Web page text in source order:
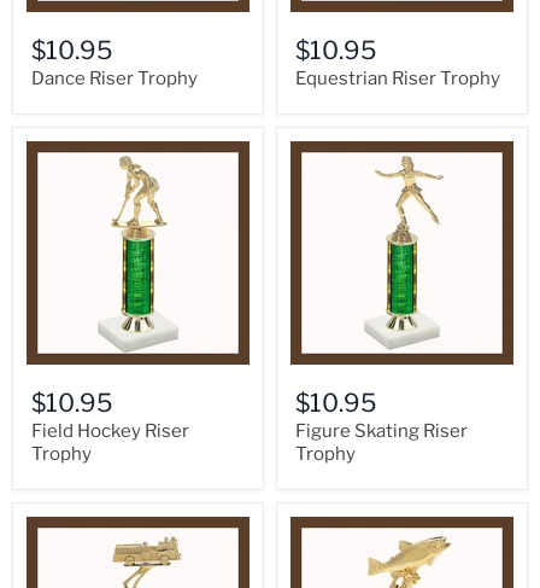
$10.95
Dance Riser Trophy
$10.95
Equestrian Riser Trophy
$10.95
Field Hockey Riser
Trophy
$10.95
Figure Skating Riser
Trophy